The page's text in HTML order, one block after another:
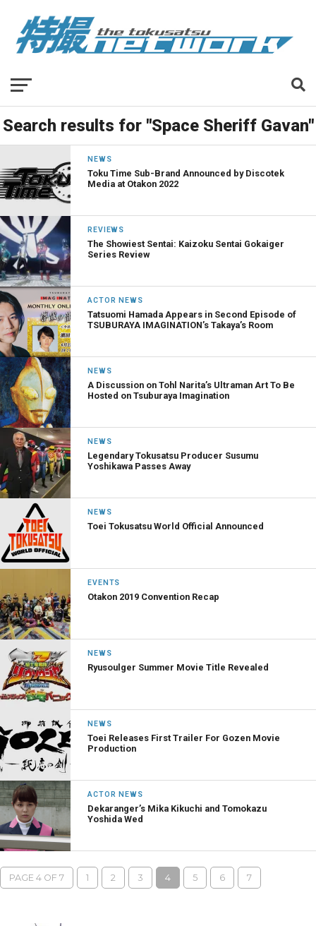
Search results for "Space Sheriff Gavan"
NEWS
Toku Time Sub-Brand Announced by Discotek
Media at Otakon 2022
REVIEWS
The Showiest Sentai: Kaizoku Sentai Gokaiger
Series Review
ACTOR NEWS
Tatsuomi Hamada Appears in Second Episode of
TSUBURAYA IMAGINATION’s Takaya’s Room
NEWS
A Discussion on Tohl Narita’s Ultraman Art To Be
Hosted on Tsuburaya Imagination
NEWS
Legendary Tokusatsu Producer Susumu
Yoshikawa Passes Away
NEWS
Toei Tokusatsu World Official Announced
EVENTS
Otakon 2019 Convention Recap
NEWS
Ryusoulger Summer Movie Title Revealed
NEWS
Toei Releases First Trailer For Gozen Movie
Production
ACTOR NEWS
Dekaranger’s Mika Kikuchi and Tomokazu
Yoshida Wed
PAGE 4 OF 7 1 2 3 4 5 6 7